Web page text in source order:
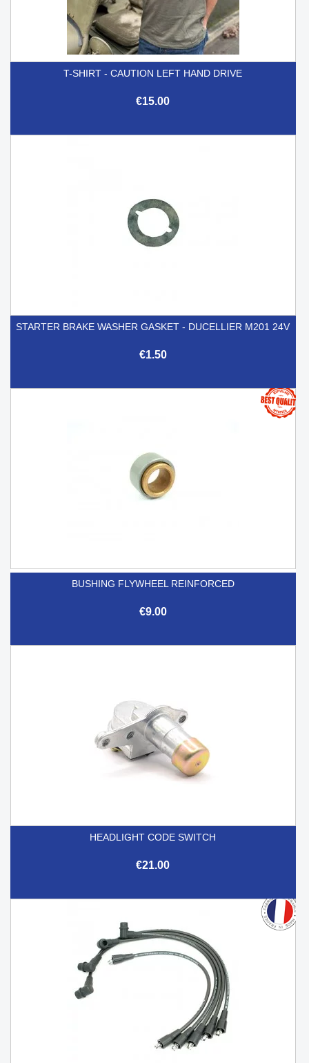
T-SHIRT - CAUTION LEFT HAND DRIVE
€15.00
STARTER BRAKE WASHER GASKET - DUCELLIER M201 24V
€1.50
BUSHING FLYWHEEL REINFORCED
€9.00
HEADLIGHT CODE SWITCH
€21.00